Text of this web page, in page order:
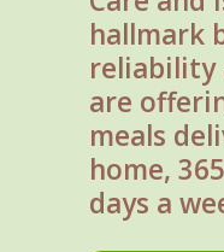
hallmark
reliability
are
meals
home,
days a